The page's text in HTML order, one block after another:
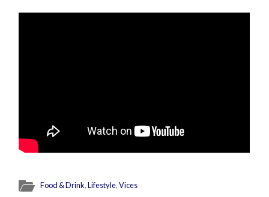
Food & Drink,Lifestyle,Vices